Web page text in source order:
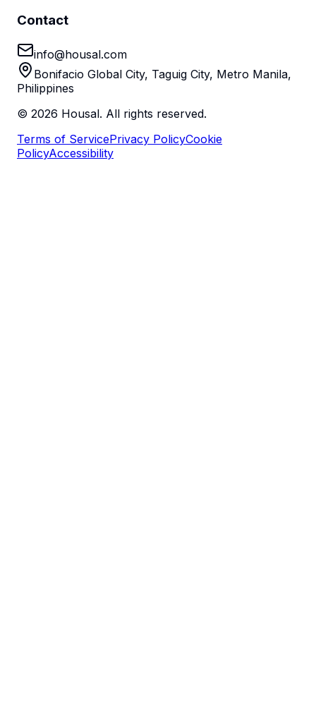
Contact
info@housal.com
Bonifacio Global City, Taguig City, Metro Manila,
Philippines
© 2026 Housal. All rights reserved.
Terms of ServicePrivacy PolicyCookie
PolicyAccessibility